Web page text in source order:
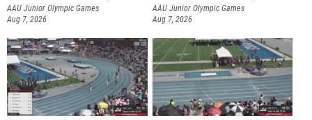
AAU Junior Olympic Games
Aug 7, 2026
AAU Junior Olympic Games
Aug 7, 2026